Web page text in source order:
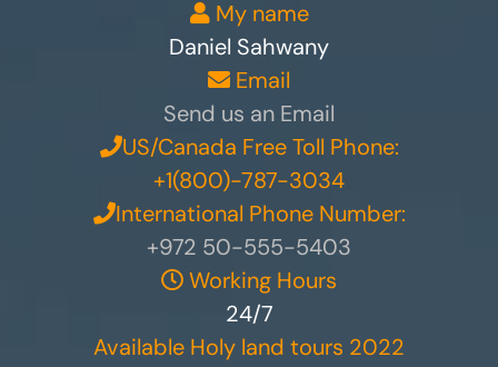
My name
Daniel Sahwany
Email
Send us an Email
US/Canada Free Toll Phone:
+1(800)-787-3034
International Phone Number:
+972 50-555-5403
Working Hours
24/7
Available Holy land tours 2022